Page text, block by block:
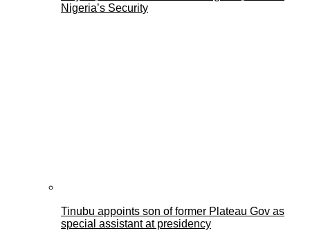
Nigeria’s Security
Tinubu appoints son of former Plateau Gov as
special assistant at presidency